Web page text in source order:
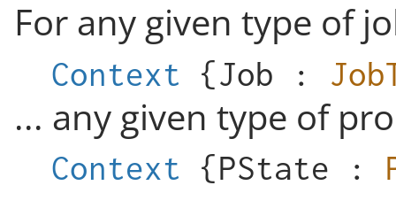
For any given type of
Context {Job :
... any given type of
Context {PState :